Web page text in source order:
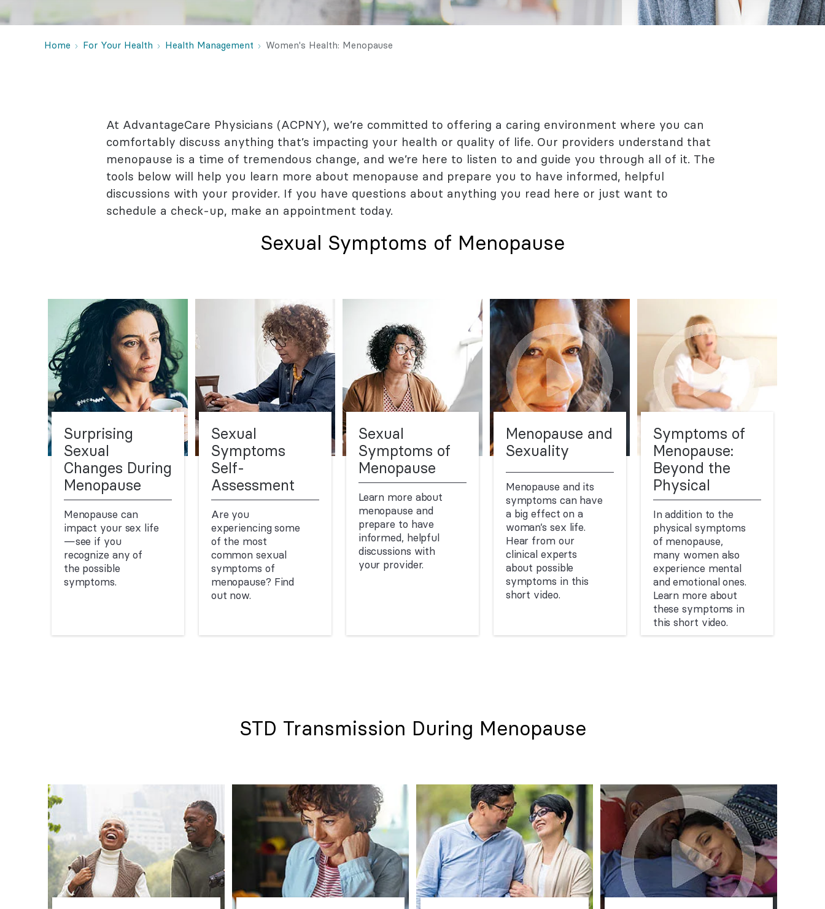
Rheumatology
Home For Your Health Health Management Women's Health: Menopause
At AdvantageCare Physicians (ACPNY), we’re committed to offering a caring environment where you can
comfortably discuss anything that’s impacting your health or quality of life. Our providers understand that
menopause is a time of tremendous change, and we’re here to listen to and guide you through all of it. The
tools below will help you learn more about menopause and prepare you to have informed, helpful
discussions with your provider. If you have questions about anything you read here or just want to
schedule a check-up, make an appointment today.
Sexual Symptoms of Menopause
Surprising
Sexual
Changes During
Menopause
Menopause can
impact your sex life
—see if you
recognize any of
the possible
symptoms.
Sexual
Symptoms
Self-
Assessment
Are you
experiencing some
of the most
common sexual
symptoms of
menopause? Find
out now.
Sexual
Symptoms of
Menopause
Learn more about
menopause and
prepare to have
informed, helpful
discussions with
your provider.
Menopause and
Sexuality
Menopause and its
symptoms can have
a big effect on a
woman’s sex life.
Hear from our
clinical experts
about possible
symptoms in this
short video.
Symptoms of
Menopause:
Beyond the
Physical
In addition to the
physical symptoms
of menopause,
many women also
experience mental
and emotional ones.
Learn more about
these symptoms in
this short video.
STD Transmission During Menopause